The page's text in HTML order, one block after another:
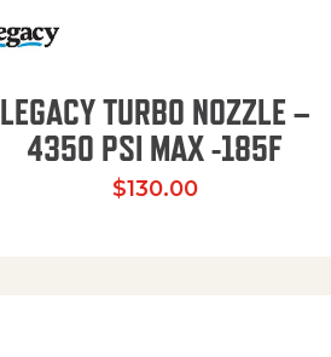
LEGACY TURBO NOZZLE –
4350 PSI MAX -185F
$130.00